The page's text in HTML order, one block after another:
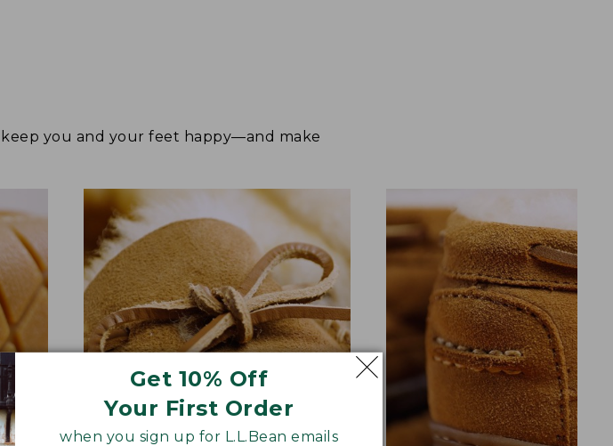
Get 10% Off
Your First Order
when you sign up for L.L.Bean emails
you and your feet happy—and make